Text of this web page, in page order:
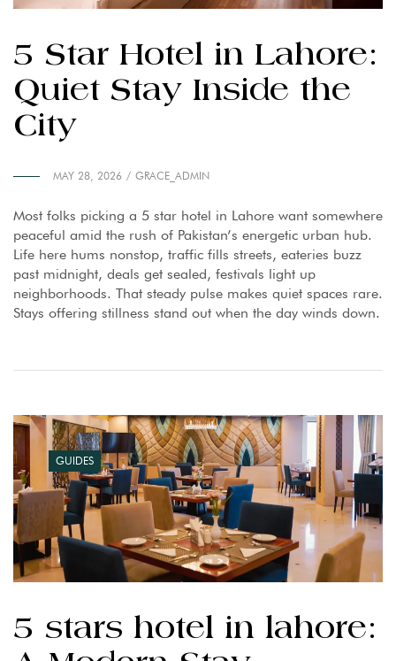
5 Star Hotel in Lahore:
Quiet Stay Inside the
City
MAY 28, 2026 GRACE_ADMIN
Most folks picking a 5 star hotel in Lahore want somewhere
peaceful amid the rush of Pakistan’s energetic urban hub.
Life here hums nonstop, traffic fills streets, eateries buzz
past midnight, deals get sealed, festivals light up
neighborhoods. That steady pulse makes quiet spaces rare.
Stays offering stillness stand out when the day winds down.
GUIDES
5 stars hotel in lahore: